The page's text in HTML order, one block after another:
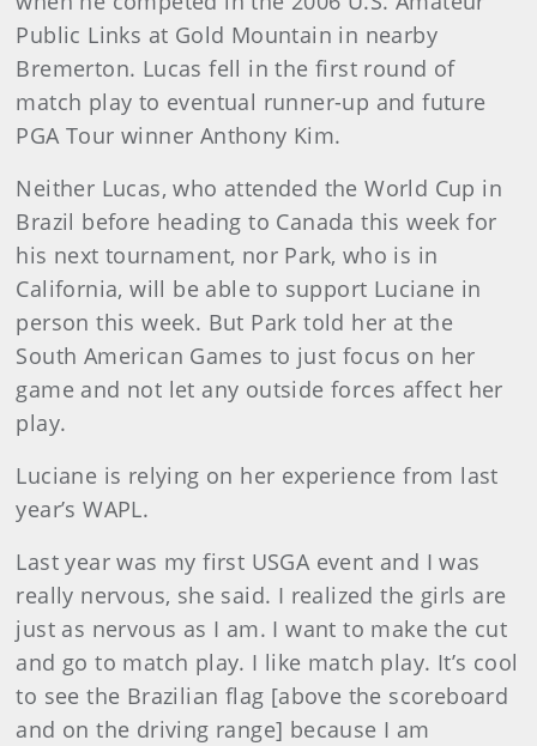
Public Links at Gold Mountain in nearby
Bremerton. Lucas fell in the first round of
match play to eventual runner-up and future
PGA Tour winner Anthony Kim.
Neither Lucas, who attended the World Cup in
Brazil before heading to Canada this week for
his next tournament, nor Park, who is in
California, will be able to support Luciane in
person this week. But Park told her at the
South American Games to just focus on her
game and not let any outside forces affect her
play.
Luciane is relying on her experience from last
year’s WAPL.
Last year was my first USGA event and I was
really nervous, she said. I realized the girls are
just as nervous as I am. I want to make the cut
and go to match play. I like match play. It’s cool
to see the Brazilian flag [above the scoreboard
and on the driving range] because I am